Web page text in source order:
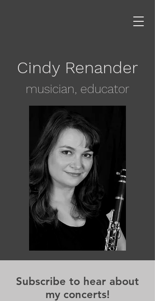
Cindy Renander
musician, educator
Subscribe to hear about
my concerts!